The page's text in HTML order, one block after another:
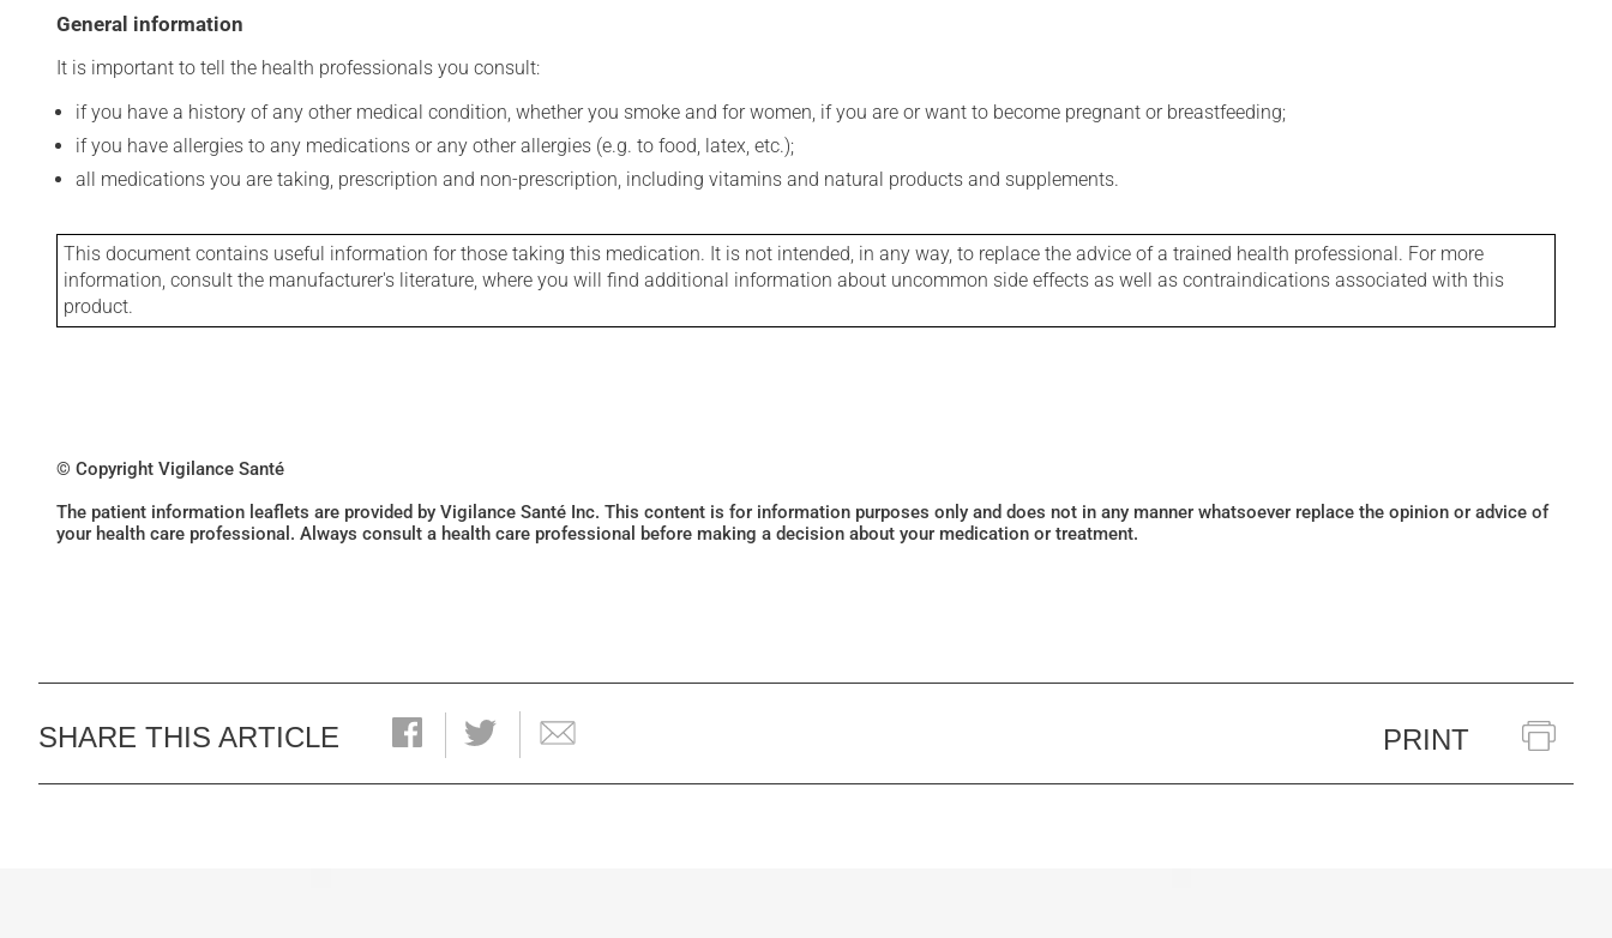
General information
It is important to tell the health professionals you consult:
if you have a history of any other medical condition, whether you smoke and for women, if you are or want to become pregnant or breastfeeding;
if you have allergies to any medications or any other allergies (e.g. to food, latex, etc.);
all medications you are taking, prescription and non-prescription, including vitamins and natural products and supplements.
This document contains useful information for those taking this medication. It is not intended, in any way, to replace the advice of a trained health professional. For more
information, consult the manufacturer's literature, where you will find additional information about uncommon side effects as well as contraindications associated with this
product.
© Copyright Vigilance Santé
The patient information leaflets are provided by Vigilance Santé Inc. This content is for information purposes only and does not in any manner whatsoever replace the opinion or advice of
your health care professional. Always consult a health care professional before making a decision about your medication or treatment.
SHARE THIS ARTICLE PRINT